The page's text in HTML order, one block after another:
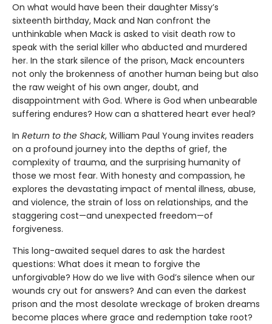
On what would have been their daughter Missy’s
sixteenth birthday, Mack and Nan confront the
unthinkable when Mack is asked to visit death row to
speak with the serial killer who abducted and murdered
her. In the stark silence of the prison, Mack encounters
not only the brokenness of another human being but also
the raw weight of his own anger, doubt, and
disappointment with God. Where is God when unbearable
suffering endures? How can a shattered heart ever heal?
In Return to the Shack, William Paul Young invites readers
on a profound journey into the depths of grief, the
complexity of trauma, and the surprising humanity of
those we most fear. With honesty and compassion, he
explores the devastating impact of mental illness, abuse,
and violence, the strain of loss on relationships, and the
staggering cost—and unexpected freedom—of
forgiveness.
This long-awaited sequel dares to ask the hardest
questions: What does it mean to forgive the
unforgivable? How do we live with God’s silence when our
wounds cry out for answers? And can even the darkest
prison and the most desolate wreckage of broken dreams
become places where grace and redemption take root?